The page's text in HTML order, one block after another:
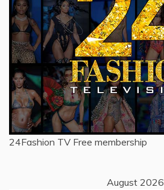
24Fashion TV Free membership
August 2026